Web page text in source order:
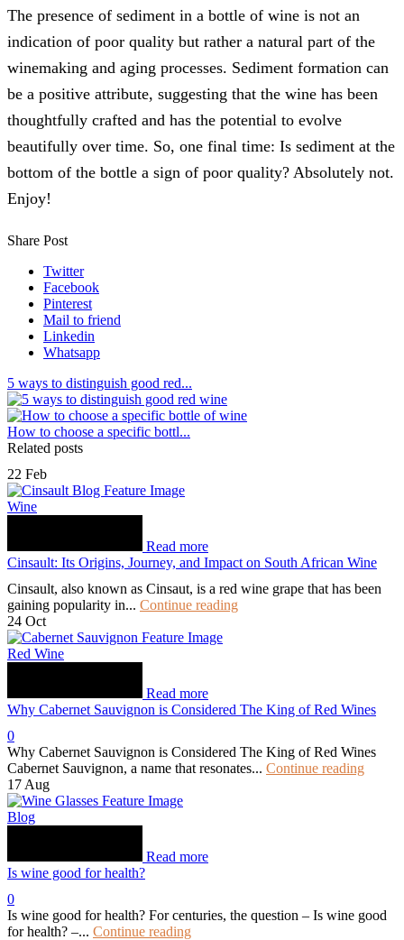
The presence of sediment in a bottle of wine is not an
indication of poor quality but rather a natural part of the
winemaking and aging processes. Sediment formation can
be a positive attribute, suggesting that the wine has been
thoughtfully crafted and has the potential to evolve
beautifully over time. So, one final time: Is sediment at the
bottom of the bottle a sign of poor quality? Absolutely not.
Enjoy!
Share Post
Twitter
Facebook
Pinterest
Mail to friend
Linkedin
Whatsapp
5 ways to distinguish good red...
How to choose a specific bottl...
Related posts
22 Feb
Wine
Read more
Cinsault: Its Origins, Journey, and Impact on South African Wine
Cinsault, also known as Cinsaut, is a red wine grape that has been
gaining popularity in... Continue reading
24 Oct
Red Wine
Read more
Why Cabernet Sauvignon is Considered The King of Red Wines
0
Why Cabernet Sauvignon is Considered The King of Red Wines
Cabernet Sauvignon, a name that resonates... Continue reading
17 Aug
Blog
Read more
Is wine good for health?
0
Is wine good for health? For centuries, the question – Is wine good
for health? –... Continue reading